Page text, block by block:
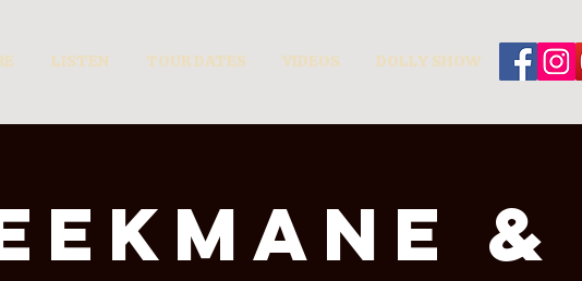
LISTEN TOUR DATES VIDEOS DOLLY SHOW
&